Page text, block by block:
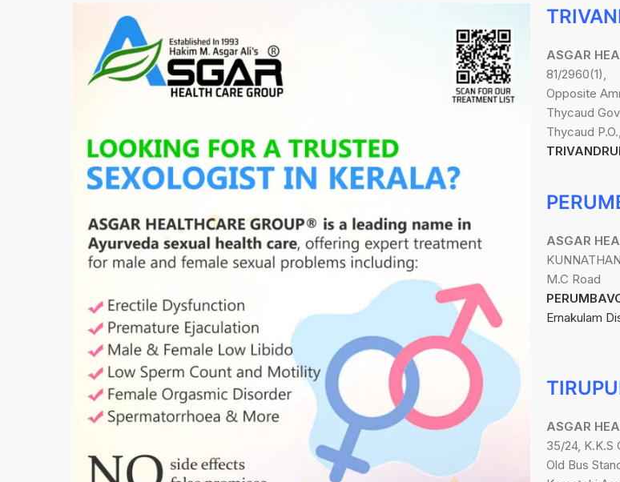
ASGAR
81/2960(1),
Opposite
Thycaud
Thycaud P.O.,
ASGAR
M.C Road
Ernakulam
ASGAR
35/24, K.K.S
Old Bus